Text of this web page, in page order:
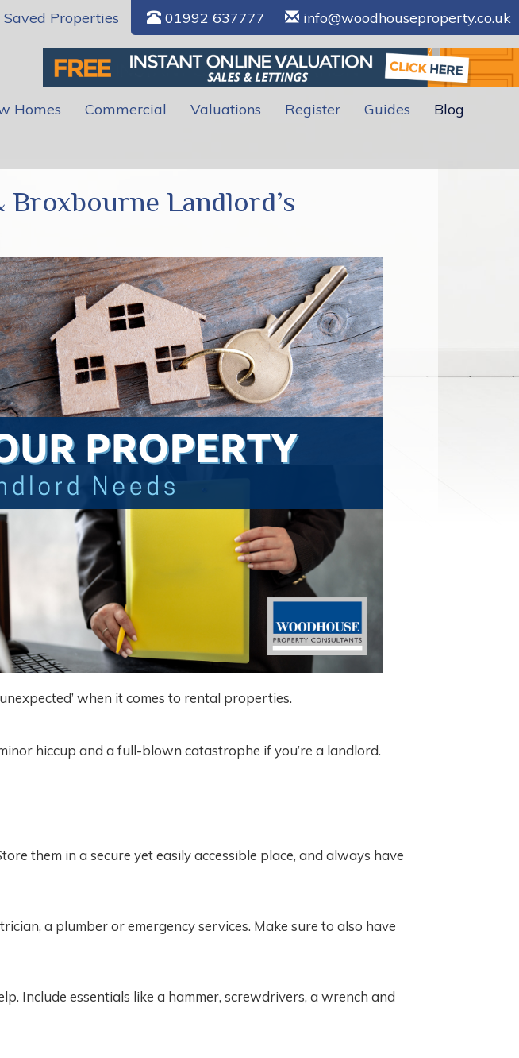
Saved Properties 01992 637777 info@woodhouseproperty.co.uk
Homes Commercial Valuations Register Guides Blog
Landlord’s
when it comes to rental properties.
hiccup and a full-blown catastrophe if you’re a landlord.
them in a secure yet easily accessible place, and always have
a plumber or emergency services. Make sure to also have
Include essentials like a hammer, screwdrivers, a wrench and